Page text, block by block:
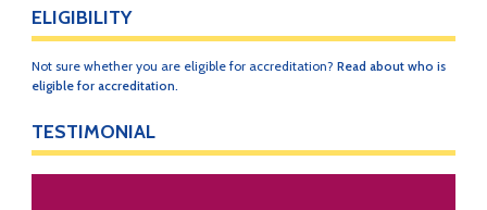
ELIGIBILITY
Not sure whether you are eligible for accreditation?Read about who is
eligible for accreditation.
TESTIMONIAL